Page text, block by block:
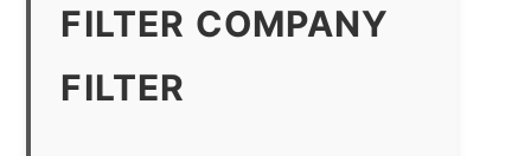
FILTER COMPANY
FILTER